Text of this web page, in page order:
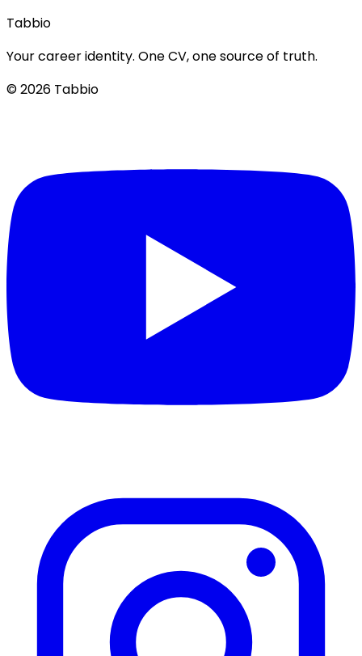
Tabbio
Your career identity. One CV, one source of truth.
© 2026 Tabbio